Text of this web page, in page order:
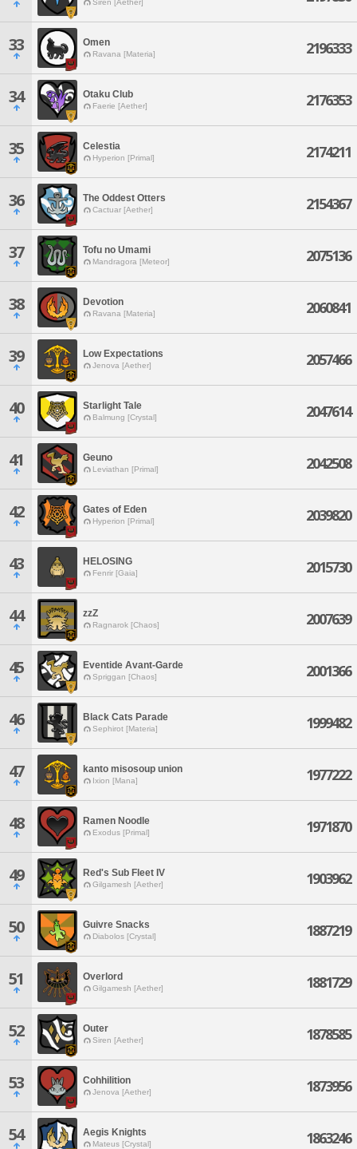
Siren [Aether]
33 Omen
Ravana [Materia] 2196333
34 Otaku Club
Faerie [Aether] 2176353
35 Celestia
Hyperion [Primal] 2174211
36 The Oddest Otters
Cactuar [Aether] 2154367
37 Tofu no Umami
Mandragora [Meteor] 2075136
38 Devotion
Ravana [Materia] 2060841
39 Low Expectations
Jenova [Aether] 2057466
40 Starlight Tale
Balmung [Crystal] 2047614
41 Geuno
Leviathan [Primal] 2042508
42 Gates of Eden
Hyperion [Primal] 2039820
43 HELOSING
Fenrir [Gaia] 2015730
44 zzZ
Ragnarok [Chaos] 2007639
45 Eventide Avant-Garde
Spriggan [Chaos] 2001366
46 Black Cats Parade
Sephirot [Materia] 1999482
47 kanto misosoup union
Ixion [Mana] 1977222
48 Ramen Noodle
Exodus [Primal] 1971870
49 Red's Sub Fleet IV
Gilgamesh [Aether] 1903962
50 Guivre Snacks
Diabolos [Crystal] 1887219
51 Overlord
Gilgamesh [Aether] 1881729
52 Outer
Siren [Aether] 1878585
53 Cohhilition
Jenova [Aether] 1873956
54 Aegis Knights
Mateus [Crystal] 1863246